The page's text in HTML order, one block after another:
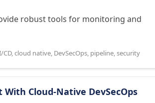
robust tools for monitoring and
CD,cloud native, DevSecOps, pipeline,security
Cloud-Native DevSecOps